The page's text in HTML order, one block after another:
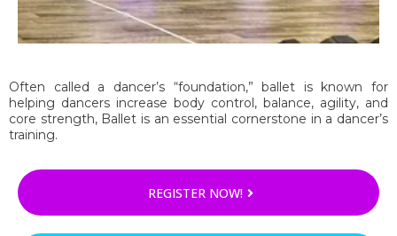
Often called a dancer’s “foundation,” ballet is known for
helping dancers increase body control, balance, agility, and
core strength, Ballet is an essential cornerstone in a dancer’s
training.
REGISTER NOW!